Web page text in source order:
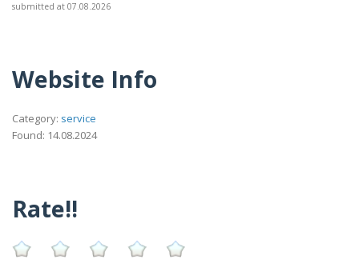
submitted at 07.08.2026
Website Info
Category: service
Found: 14.08.2024
Rate!!